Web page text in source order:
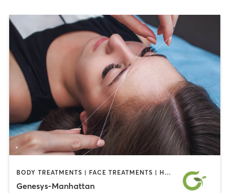
BODY TREATMENTS | FACE TREATMENTS | HAIR REMOVAL | MED SPA | OTHER | TATTOO / PIERCING
Genesys-Manhattan